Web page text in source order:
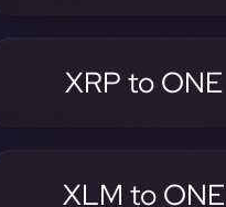
XRP to ONE
XLM to ONE